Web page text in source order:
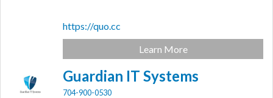
https://quo.cc
Learn More
Guardian IT Systems
704-900-0530